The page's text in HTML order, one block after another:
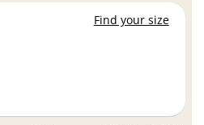
Find your size